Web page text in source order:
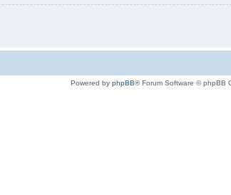
Powered by phpBB® Forum Software © phpBB